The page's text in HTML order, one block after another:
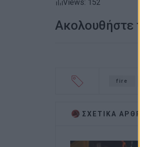
Views: 152
Ακολουθήστε
fire
ΣΧΕΤΙΚA AΡΘΡΑ